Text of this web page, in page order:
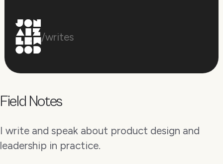
/writes
Field Notes
I write and speak about product design and
leadership in practice.